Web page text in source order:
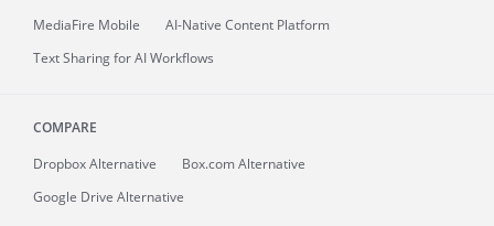
MediaFire Mobile
AI-Native Content Platform
Text Sharing for AI Workflows
COMPARE
Dropbox Alternative
Box.com Alternative
Google Drive Alternative